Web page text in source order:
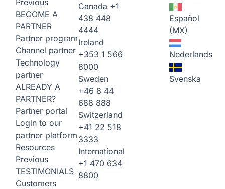
Previous
BECOME A
PARTNER
Partner program
Channel partner
Technology
partner
ALREADY A
PARTNER?
Partner portal
Login to our
partner platform
Resources
Previous
TESTIMONIALS
Customers
Canada +1
438 448
4444
Ireland
+353 1 566
8000
Sweden
+46 8 44
688 888
Switzerland
+41 22 518
3333
International
+1 470 634
8800
Español
(MX)
Nederlands
Svenska